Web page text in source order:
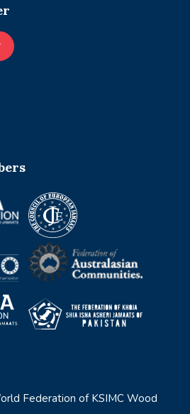
Federation of KSIMC Wood